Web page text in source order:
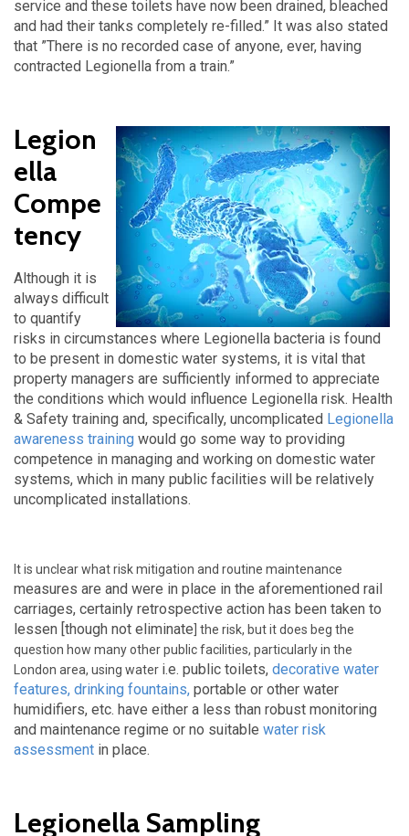
service and these toilets have now been drained, bleached
and had their tanks completely re-filled.” It was also stated
that ”There is no recorded case of anyone, ever, having
contracted Legionella from a train.”
Legion
ella
Compe
tency
Although it is
always difficult
to quantify
risks in circumstances where Legionella bacteria is found
to be present in domestic water systems, it is vital that
property managers are sufficiently informed to appreciate
the conditions which would influence Legionella risk. Health
& Safety training and, specifically, uncomplicated Legionella
awareness training would go some way to providing
competence in managing and working on domestic water
systems, which in many public facilities will be relatively
uncomplicated installations.
It is unclear what risk mitigation and routine maintenance
measures are and were in place in the aforementioned rail
carriages, certainly retrospective action has been taken to
lessen [though not eliminate ] the risk, but it does beg the
question how many other public facilities, particularly in the
London area, using water i.e. public toilets, decorative water
features, drinking fountains, portable or other water
humidifiers, etc. have either a less than robust monitoring
and maintenance regime or no suitable water risk
assessment in place.
Legionella Sampling